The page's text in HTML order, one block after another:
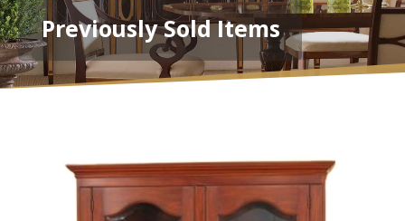
Previously Sold Items